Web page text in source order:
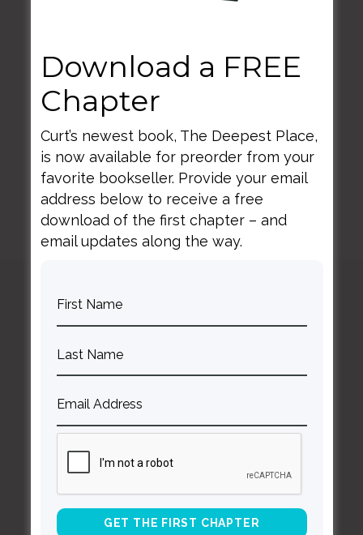
BACK TO ALL SPEAKING DATES
Curt
Contact Curt
Resources
About Curt Speaking
Being Known Podcast
Download a FREE
Chapter
Curt’s newest book, The Deepest Place,
is now available for preorder from your
favorite bookseller. Provide your email
address below to receive a free
download of the first chapter – and
email updates along the way.